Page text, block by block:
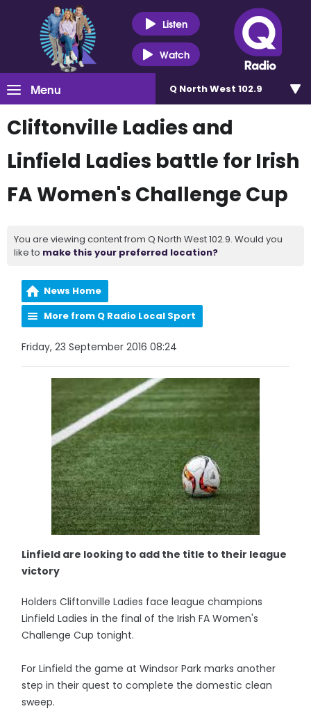
Listen
Watch
Menu Q North West 102.9
Cliftonville Ladies and
Linfield Ladies battle for Irish
FA Women's Challenge Cup
You are viewing content from Q North West 102.9. Would you
like to make this your preferred location?
News Home
More from Q Radio Local Sport
Friday, 23 September 2016 08:24
Linfield are looking to add the title to their league
victory
Holders Cliftonville Ladies face league champions
Linfield Ladies in the final of the Irish FA Women's
Challenge Cup tonight.
For Linfield the game at Windsor Park marks another
step in their quest to complete the domestic clean
sweep.